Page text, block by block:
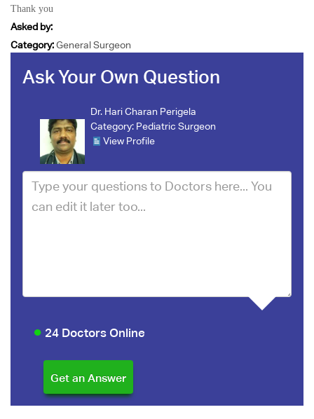
Thank you
Asked by:
Category:General Surgeon
Ask Your Own Question
Dr. Hari Charan Perigela
Category: Pediatric Surgeon
View Profile
24 Doctors Online